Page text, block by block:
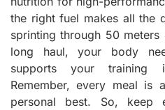
the right fuel makes all the
sprinting through 50
long haul, your body
supports your training
Remember, every meal is
personal best. So, keep